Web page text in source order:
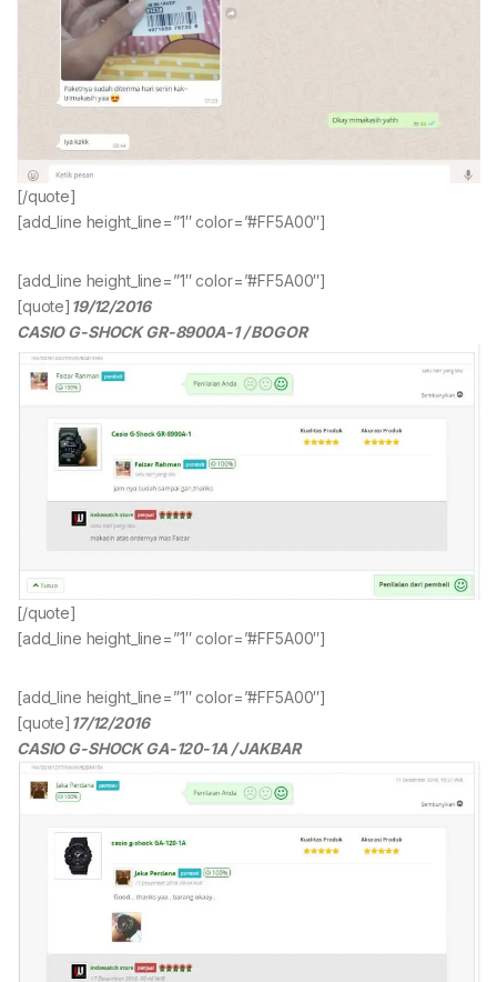
[/quote]
[add_line height_line=”1″ color=”#FF5A00″]
[add_line height_line=”1″ color=”#FF5A00″]
[quote] 19/12/2016
CASIO G-SHOCK GR-8900A-1 / BOGOR
[/quote]
[add_line height_line=”1″ color=”#FF5A00″]
[add_line height_line=”1″ color=”#FF5A00″]
[quote] 17/12/2016
CASIO G-SHOCK GA-120-1A / JAKBAR